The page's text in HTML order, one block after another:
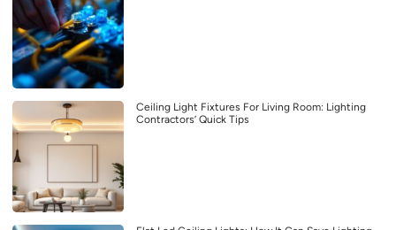
Ceiling Light Fixtures For Living Room: Lighting
Contractors’ Quick Tips